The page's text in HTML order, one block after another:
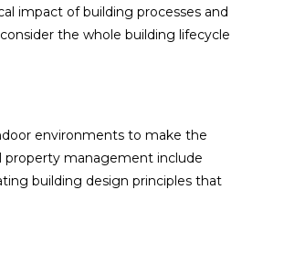
impact of building processes and
the whole building lifecycle
environments to make the
property management include
building design principles that